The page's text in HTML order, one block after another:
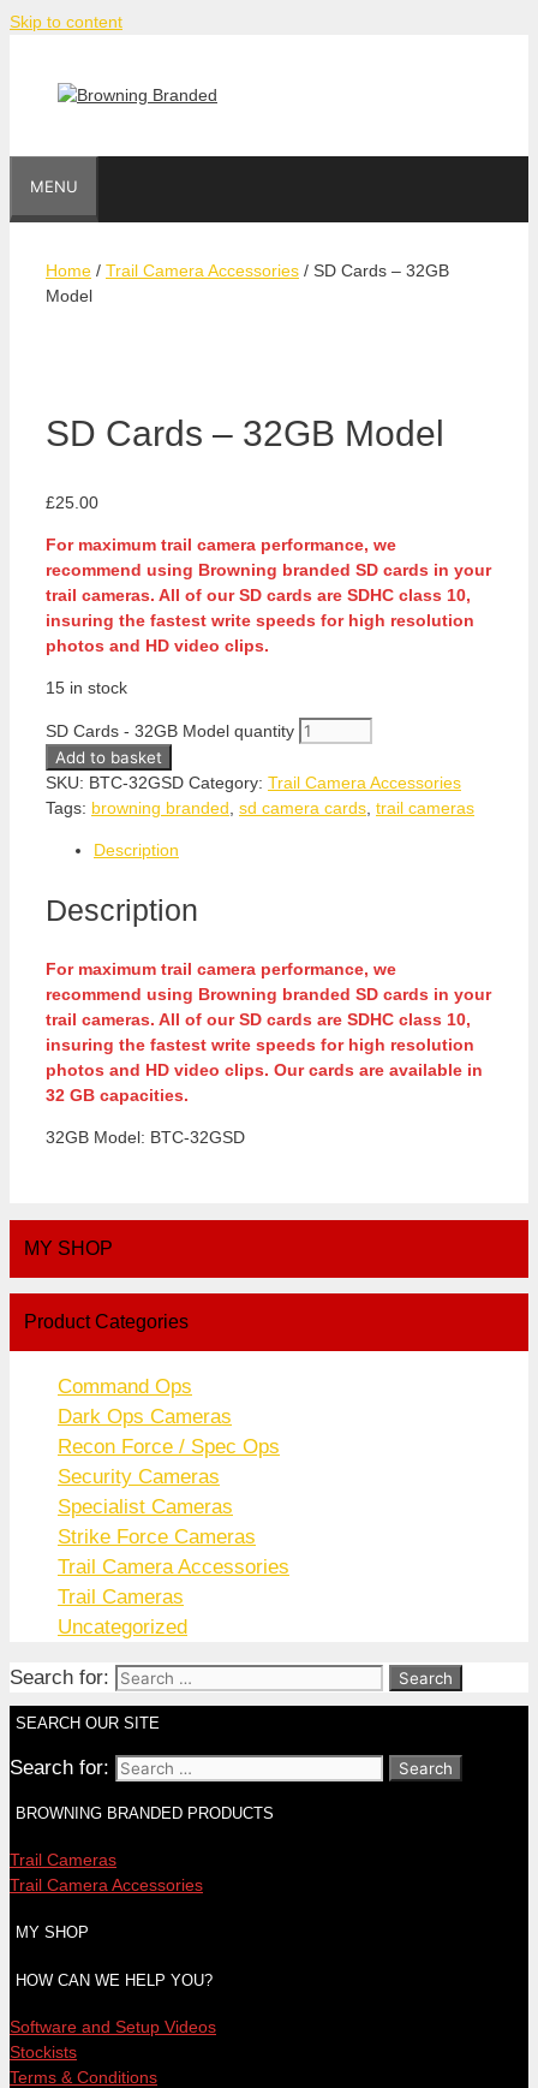
Skip to content
MENU
Home / Trail Camera Accessories / SD Cards – 32GB
Model
SD Cards – 32GB Model
£25.00
For maximum trail camera performance, we
recommend using Browning branded SD cards in your
trail cameras. All of our SD cards are SDHC class 10,
insuring the fastest write speeds for high resolution
photos and HD video clips.
15 in stock
SD Cards - 32GB Model quantity
Add to basket
SKU: BTC-32GSD Category: Trail Camera Accessories
Tags: browning branded sd camera cards trail cameras
Description
Description
For maximum trail camera performance, we
recommend using Browning branded SD cards in your
trail cameras. All of our SD cards are SDHC class 10,
insuring the fastest write speeds for high resolution
photos and HD video clips. Our cards are available in
32 GB capacities.
32GB Model: BTC-32GSD
MY SHOP
Product Categories
Command Ops
Dark Ops Cameras
Recon Force / Spec Ops
Security Cameras
Specialist Cameras
Strike Force Cameras
Trail Camera Accessories
Trail Cameras
Uncategorized
Search for:
SEARCH OUR SITE
Search for:
BROWNING BRANDED PRODUCTS
Trail Cameras
Trail Camera Accessories
MY SHOP
HOW CAN WE HELP YOU?
Software and Setup Videos
Stockists
Terms & Conditions